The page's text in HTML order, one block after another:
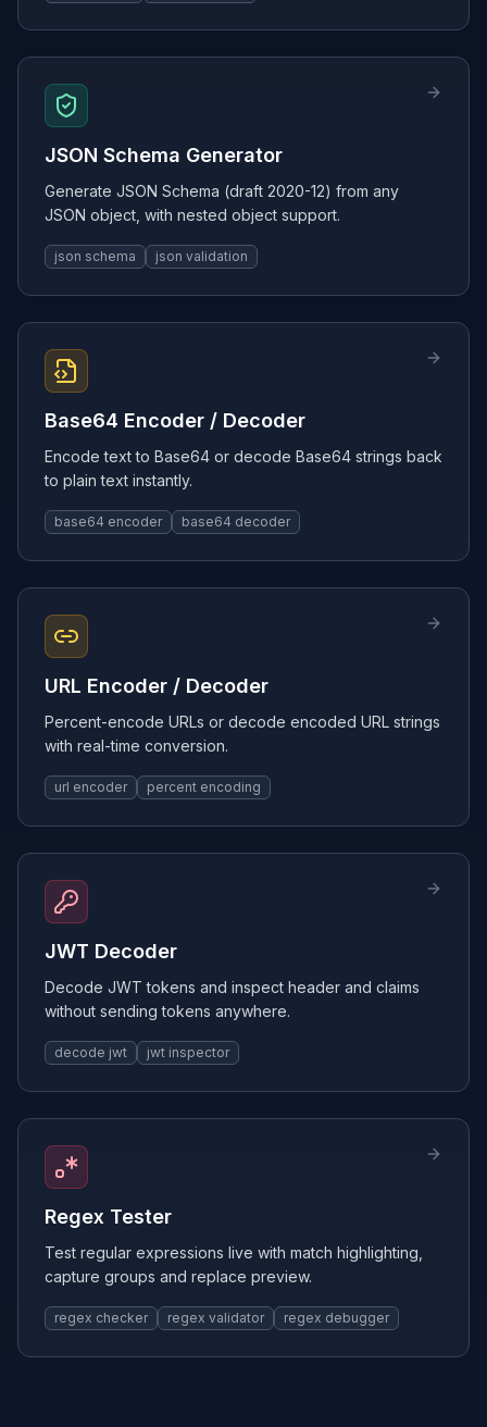
JSON Schema Generator
Generate JSON Schema (draft 2020-12) from any
JSON object, with nested object support.
json schema json validation
Base64 Encoder / Decoder
Encode text to Base64 or decode Base64 strings back
to plain text instantly.
base64 encoder base64 decoder
URL Encoder / Decoder
Percent-encode URLs or decode encoded URL strings
with real-time conversion.
url encoder percent encoding
JWT Decoder
Decode JWT tokens and inspect header and claims
without sending tokens anywhere.
decode jwt jwt inspector
Regex Tester
Test regular expressions live with match highlighting,
capture groups and replace preview.
regex checker regex validator regex debugger